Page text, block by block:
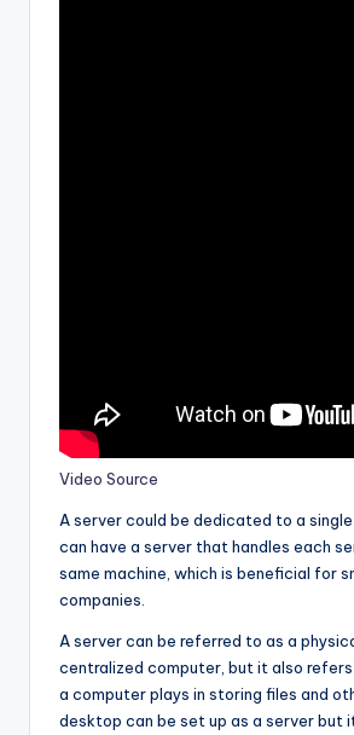
Video Source
A server could be dedicated to a
can have a server that handles each
same machine, which is beneficial for
companies.
A server can be referred to as a
centralized computer, but it also
a computer plays in storing files and
desktop can be set up as a server but